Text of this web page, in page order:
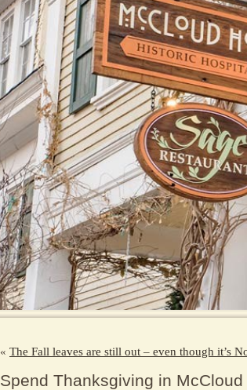
« The Fall leaves are still out – even though it’s
Spend Thanksgiving in McCloud